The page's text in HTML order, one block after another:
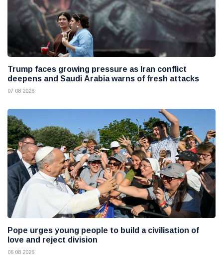
Trump faces growing pressure as Iran conflict
deepens and Saudi Arabia warns of fresh attacks
07 08 2026
Pope urges young people to build a civilisation of
love and reject division
06 08 2026